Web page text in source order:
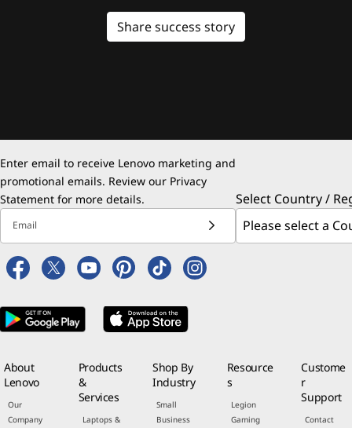
Share success story
Enter email to receive Lenovo marketing and
promotional emails. Review our Privacy
Statement for more details.
Email
Select Country /
About
Lenovo
Our
Company
Products
&
Services
Laptops &
Shop By
Industry
Small
Business
Resource
s
Legion
Gaming
Custome
r
Support
Contact